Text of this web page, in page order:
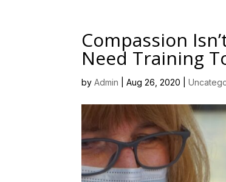
Compassion
Need Training
byAdmin |Aug 26, 2020 |